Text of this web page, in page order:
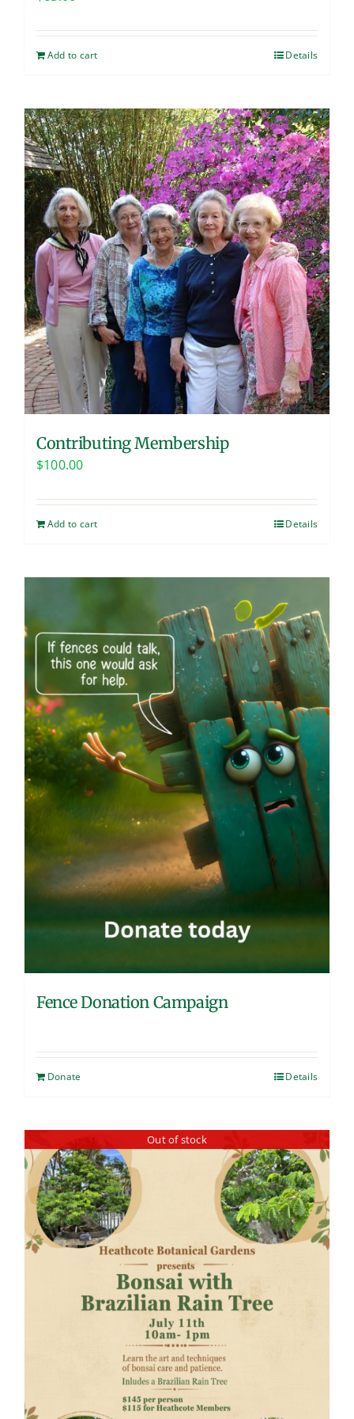
Add to cart Details
Contributing Membership
$100.00
Add to cart Details
Fence Donation Campaign
Donate Details
Out of stock